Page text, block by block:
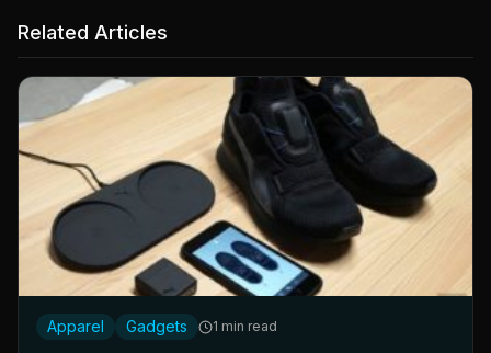
Related Articles
Apparel Gadgets 1 min read